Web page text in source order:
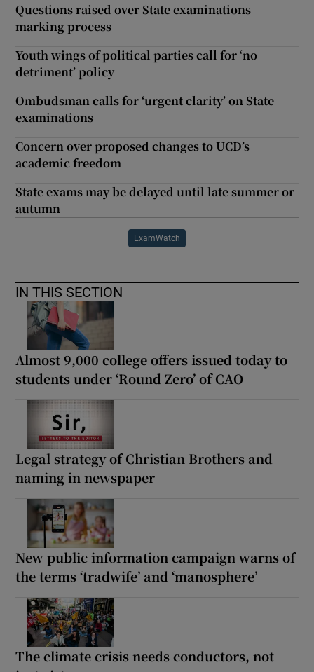
Questions raised over State examinations
marking process
Youth wings of political parties call for ‘no
detriment’ policy
Ombudsman calls for ‘urgent clarity’ on State
examinations
Concern over proposed changes to UCD’s
academic freedom
State exams may be delayed until late summer or
autumn
ExamWatch
IN THIS SECTION
Almost 9,000 college offers issued today to
students under ‘Round Zero’ of CAO
Legal strategy of Christian Brothers and
naming in newspaper
New public information campaign warns of
the terms ‘tradwife’ and ‘manosphere’
The climate crisis needs conductors, not